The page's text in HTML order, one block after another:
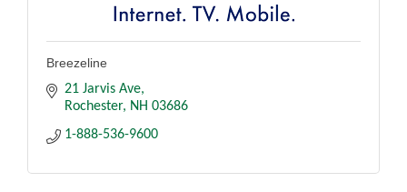
Breezeline
21 Jarvis Ave
Rochester NH 03686
1-888-536-9600